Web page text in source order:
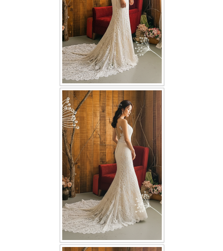
Contact us
Our Location
Book appointment
SOCIAL MEDIA
TWD FACEBOOK
TWD INSTAGRAM Main
TWD INSTAGRAM
TWD PLUS SIZE BRIDE
TWD MALAY BRIDES